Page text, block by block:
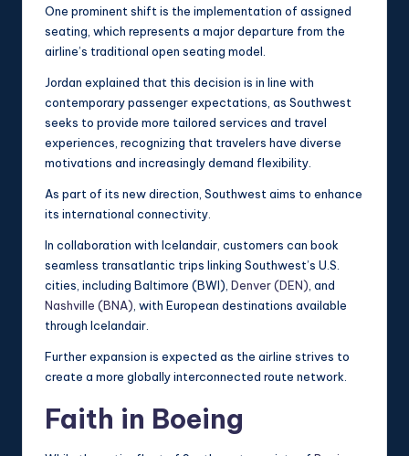
One prominent shift is the implementation of assigned
seating, which represents a major departure from the
airline’s traditional open seating model.
Jordan explained that this decision is in line with
contemporary passenger expectations, as Southwest
seeks to provide more tailored services and travel
experiences, recognizing that travelers have diverse
motivations and increasingly demand flexibility.
As part of its new direction, Southwest aims to enhance
its international connectivity.
In collaboration with Icelandair, customers can book
seamless transatlantic trips linking Southwest’s U.S.
cities, including Baltimore (BWI), Denver (DEN) , and
Nashville (BNA) , with European destinations available
through Icelandair.
Further expansion is expected as the airline strives to
create a more globally interconnected route network.
Faith in Boeing